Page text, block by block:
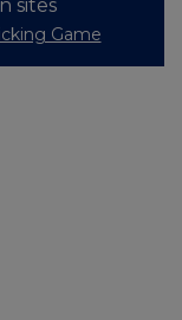
sites
Game